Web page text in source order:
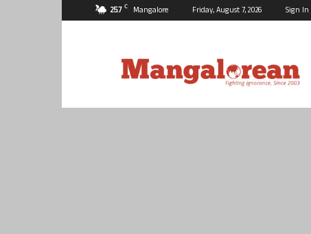
25.7 C Mangalore Friday, August 7, 2026 Sign